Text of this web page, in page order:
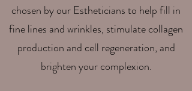
chosen by our Estheticians to help fill in
fine lines and wrinkles, stimulate collagen
production and cell regeneration, and
brighten your complexion.